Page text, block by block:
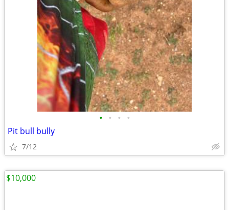
• • • •
Pit bull bully
7/12
$10,000